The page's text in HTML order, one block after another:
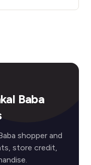
Baba
shopper and
store credit,